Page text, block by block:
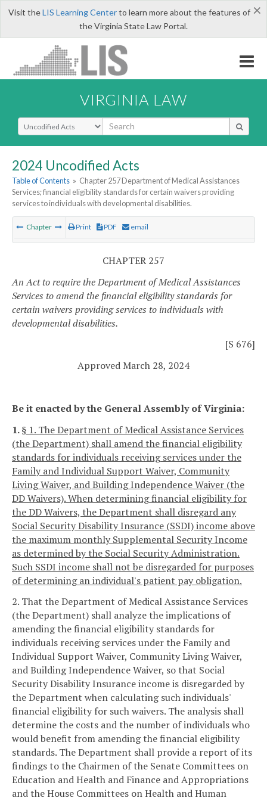
×
Visit theLIS Learning Centerto learn more about the features of
the Virginia State Law Portal.
VIRGINIA LAW
Select Search Type
2024 Uncodified Acts
Table of Contents » Chapter 257 Department of Medical Assistances
Services; financial eligibility standards for certain waivers providing
services to individuals with developmental disabilities.
Chapter Print PDF email
CHAPTER 257
An Act to require the Department of Medical Assistances
Services to amend the financial eligibility standards for
certain waivers providing services to individuals with
developmental disabilities.
[S 676]
Approved March 28, 2024
Be it enacted by the General Assembly of Virginia:
1.§ 1. The Department of Medical Assistance Services
(the Department) shall amend the financial eligibility
standards for individuals receiving services under the
Family and Individual Support Waiver, Community
Living Waiver, and Building Independence Waiver (the
DD Waivers). When determining financial eligibility for
the DD Waivers, the Department shall disregard any
Social Security Disability Insurance (SSDI) income above
the maximum monthly Supplemental Security Income
as determined by the Social Security Administration.
Such SSDI income shall not be disregarded for purposes
of determining an individual's patient pay obligation.
2. That the Department of Medical Assistance Services
(the Department) shall analyze the implications of
amending the financial eligibility standards for
individuals receiving services under the Family and
Individual Support Waiver, Community Living Waiver,
and Building Independence Waiver, so that Social
Security Disability Insurance income is disregarded by
the Department when calculating such individuals'
financial eligibility for such waivers. The analysis shall
determine the costs and the number of individuals who
would benefit from amending the financial eligibility
standards. The Department shall provide a report of its
findings to the Chairmen of the Senate Committees on
Education and Health and Finance and Appropriations
and the House Committees on Health and Human